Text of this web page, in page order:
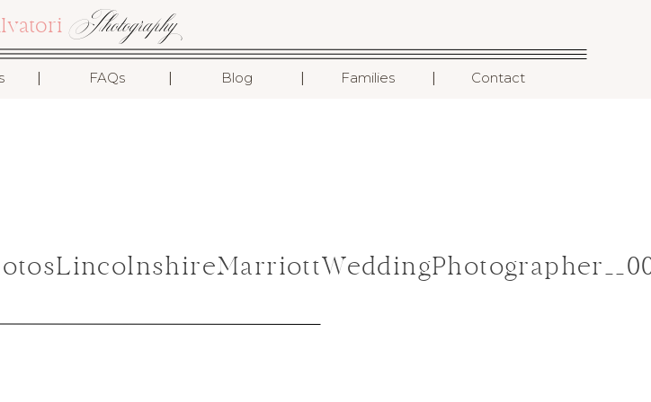
Photography
FAQs Blog Families Contact
I
I
I
I